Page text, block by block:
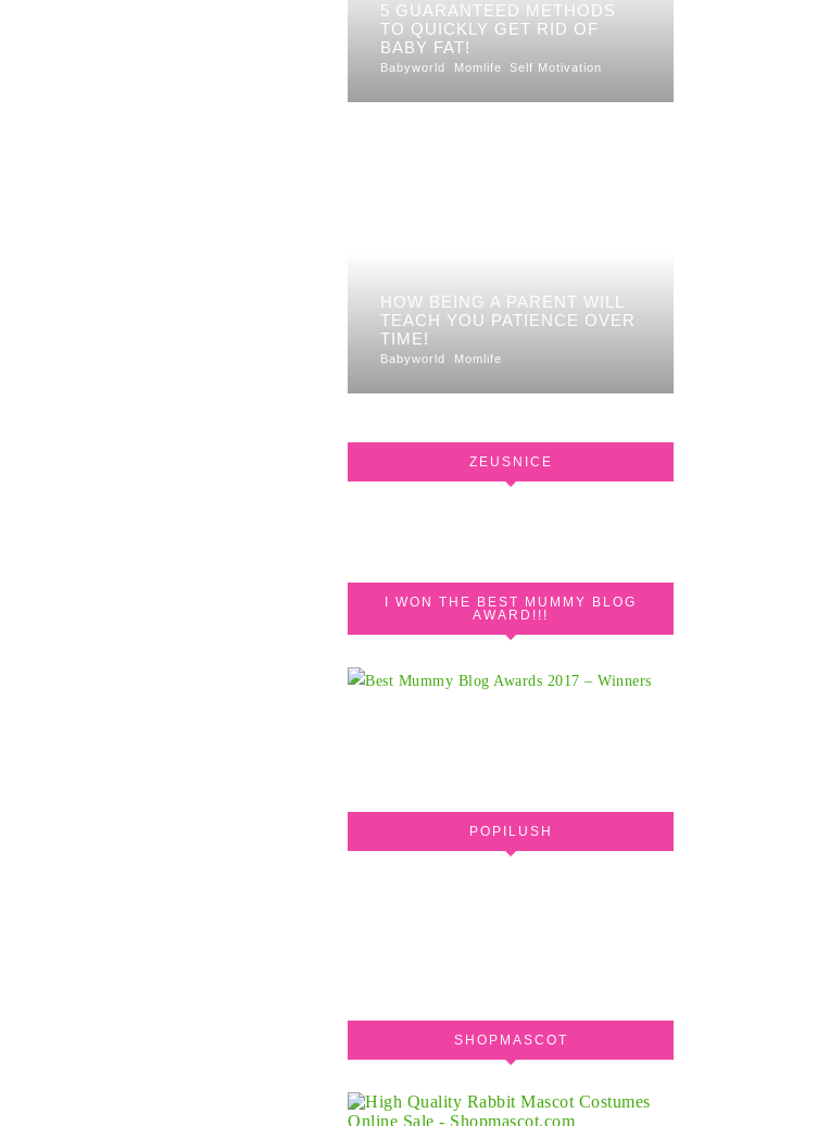
5 GUARANTEED METHODS
TO QUICKLY GET RID OF
BABY FAT!
Babyworld Momlife Self Motivation
HOW BEING A PARENT WILL
TEACH YOU PATIENCE OVER
TIME!
Babyworld Momlife
ZEUSNICE
I WON THE BEST MUMMY BLOG
AWARD!!!
POPILUSH
SHOPMASCOT